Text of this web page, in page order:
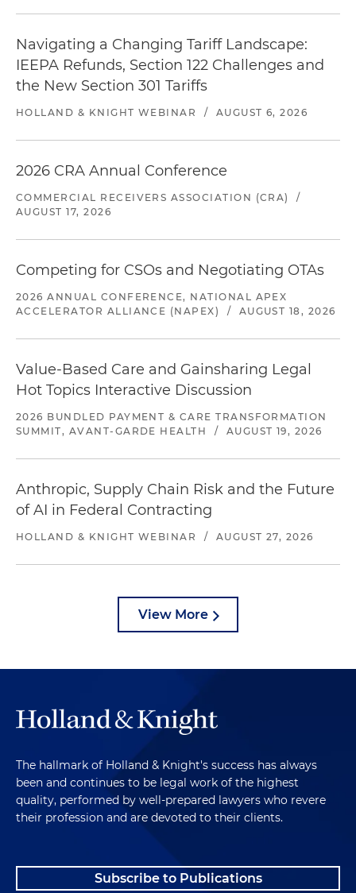
Navigating a Changing Tariff Landscape:
IEEPA Refunds, Section 122 Challenges and
the New Section 301 Tariffs
HOLLAND & KNIGHT WEBINAR / AUGUST 6, 2026
2026 CRA Annual Conference
COMMERCIAL RECEIVERS ASSOCIATION (CRA)
/
AUGUST 17, 2026
Competing for CSOs and Negotiating OTAs
2026 ANNUAL CONFERENCE, NATIONAL APEX
ACCELERATOR ALLIANCE (NAPEX)
/ AUGUST 18, 2026
Value-Based Care and Gainsharing Legal
Hot Topics Interactive Discussion
2026 BUNDLED PAYMENT & CARE TRANSFORMATION
SUMMIT, AVANT-GARDE HEALTH
/ AUGUST 19, 2026
Anthropic, Supply Chain Risk and the Future
of AI in Federal Contracting
HOLLAND & KNIGHT WEBINAR / AUGUST 27, 2026
View More
The hallmark of Holland & Knight's success has always
been and continues to be legal work of the highest
quality, performed by well-prepared lawyers who revere
their profession and are devoted to their clients.
Subscribe to Publications